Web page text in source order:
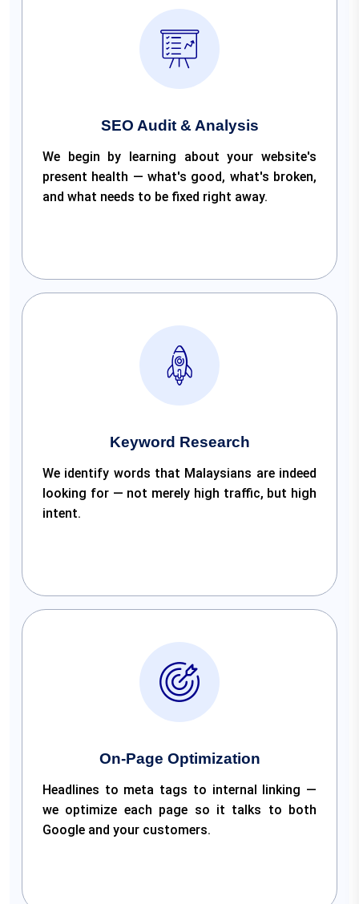
SEO Audit & Analysis
We begin by learning about your website's
present health — what's good, what's broken,
and what needs to be fixed right away.
Keyword Research
We identify words that Malaysians are indeed
looking for — not merely high traffic, but high
intent.
On-Page Optimization
Headlines to meta tags to internal linking —
we optimize each page so it talks to both
Google and your customers.